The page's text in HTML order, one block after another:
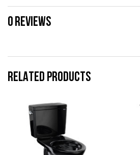
RELATED PRODUCTS
0 REVIEWS